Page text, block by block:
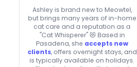
Ashley is brand new to Meowtel,
but brings many years of in-home
cat care and a reputation as a
"Cat Whisperer" 😻 Based in
Pasadena, she accepts new
clients, offers overnight stays, and
is typically available on holidays.